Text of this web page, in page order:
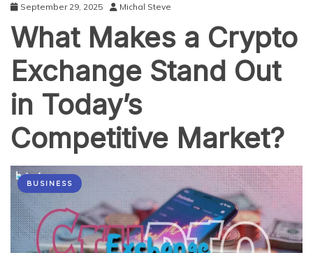
Solutions?
September 29, 2025 Michal Steve
What Makes a Crypto
Exchange Stand Out
in Today’s
Competitive Market?
BUSINESS